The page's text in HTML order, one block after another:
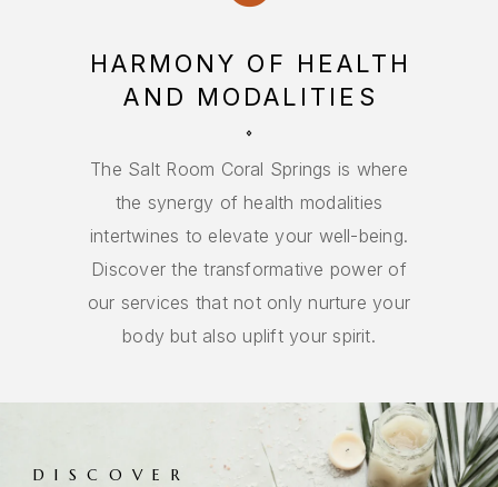
HARMONY OF HEALTH
AND MODALITIES
The Salt Room Coral Springs is where
the synergy of health modalities
intertwines to elevate your well-being.
Discover the transformative power of
our services that not only nurture your
body but also uplift your spirit.
DISCOVER